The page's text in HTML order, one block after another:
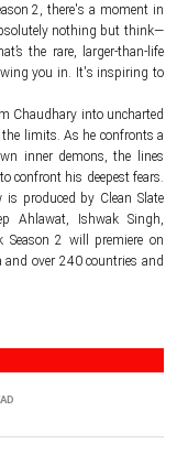
2, there's a moment in
nothing but think—
the rare, larger-than-life
you in. It's inspiring to
Chaudhary into uncharted
limits. As he confronts a
inner demons, the lines
confront his deepest fears.
produced by Clean Slate
Ahlawat, Ishwak Singh,
Season 2 will premiere on
and over 240 countries and